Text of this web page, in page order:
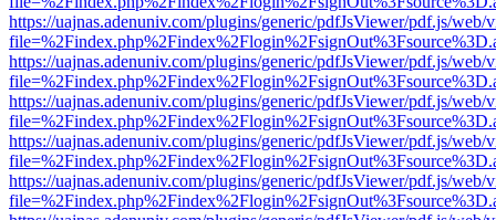
https://uajnas.adenuniv.com/plugins/generic/pdfJsViewer/pdf.js/web/
https://uajnas.adenuniv.com/plugins/generic/pdfJsViewer/pdf.js/web/
https://uajnas.adenuniv.com/plugins/generic/pdfJsViewer/pdf.js/web/
https://uajnas.adenuniv.com/plugins/generic/pdfJsViewer/pdf.js/web/
https://uajnas.adenuniv.com/plugins/generic/pdfJsViewer/pdf.js/web/